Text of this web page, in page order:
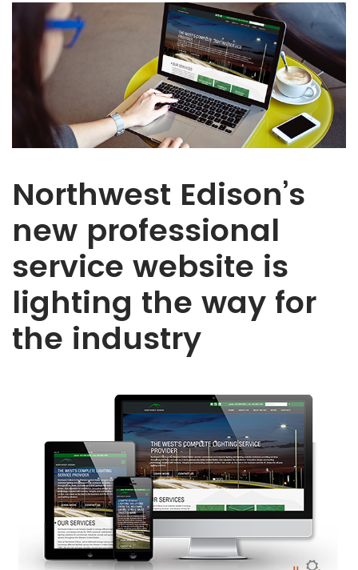
Northwest Edison’s
new professional
service website is
lighting the way for
the industry